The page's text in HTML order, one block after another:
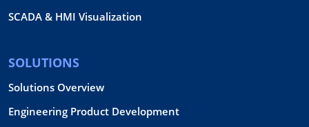
SCADA & HMI Visualization
SOLUTIONS
Solutions Overview
Engineering Product Development